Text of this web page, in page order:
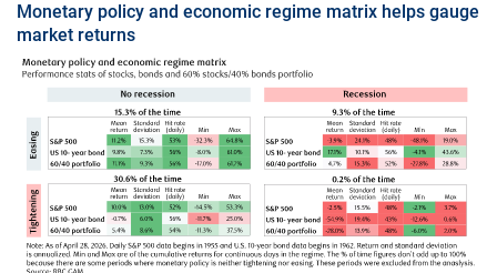
Monetary policy and economic regime matrix helps gauge
market returns